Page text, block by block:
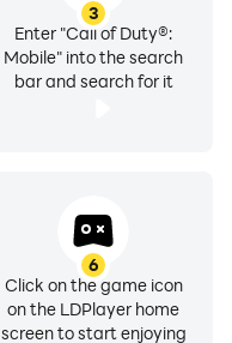
3
Enter "Call of Duty®:
Mobile" into the search
bar and search for it
6
Click on the game icon
on the LDPlayer home
screen to start enjoying